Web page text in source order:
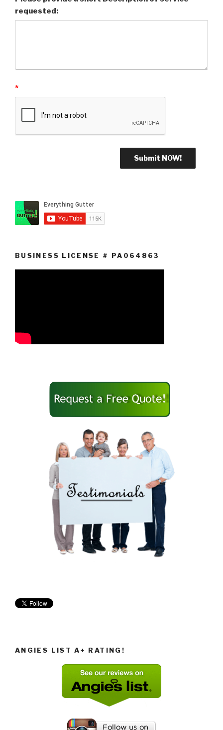
requested:
*
BUSINESS LICENSE # PA064863
ANGIES LIST A+ RATING!